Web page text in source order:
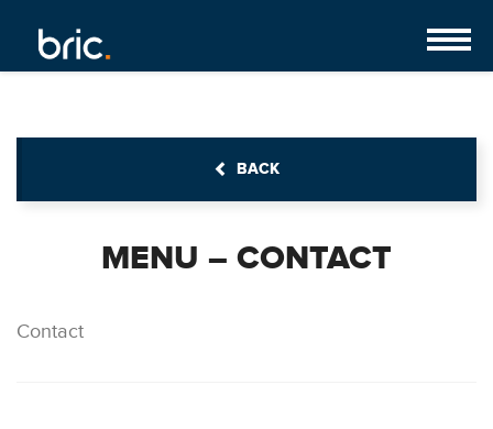
BACK
MENU – CONTACT
Contact